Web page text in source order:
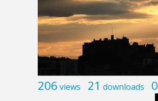
206 views 21 downloads 0